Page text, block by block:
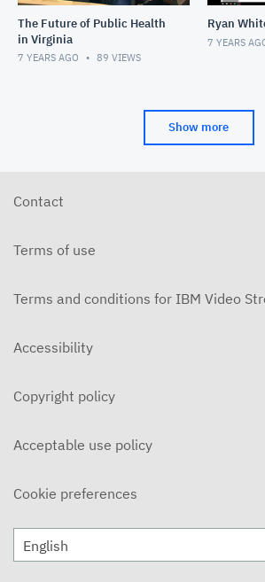
The Future of Public Health
in Virginia
7 YEARS AGO 89 VIEWS
Ryan
7 YEARS
Show more
Contact
Terms of use
Terms and conditions for IBM Video
Accessibility
Copyright policy
Acceptable use policy
Cookie preferences
English